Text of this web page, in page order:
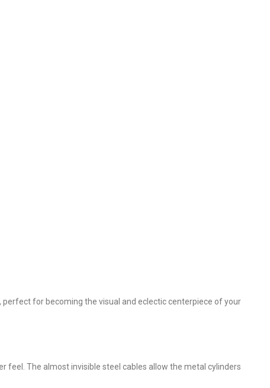
for becoming the visual and eclectic centerpiece of your
feel. The almost invisible steel cables allow the metal cylinders